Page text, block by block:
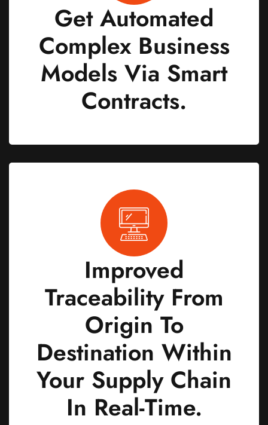
Get Automated
Complex Business
Models Via Smart
Contracts.
Improved
Traceability From
Origin To
Destination Within
Your Supply Chain
In Real-Time.